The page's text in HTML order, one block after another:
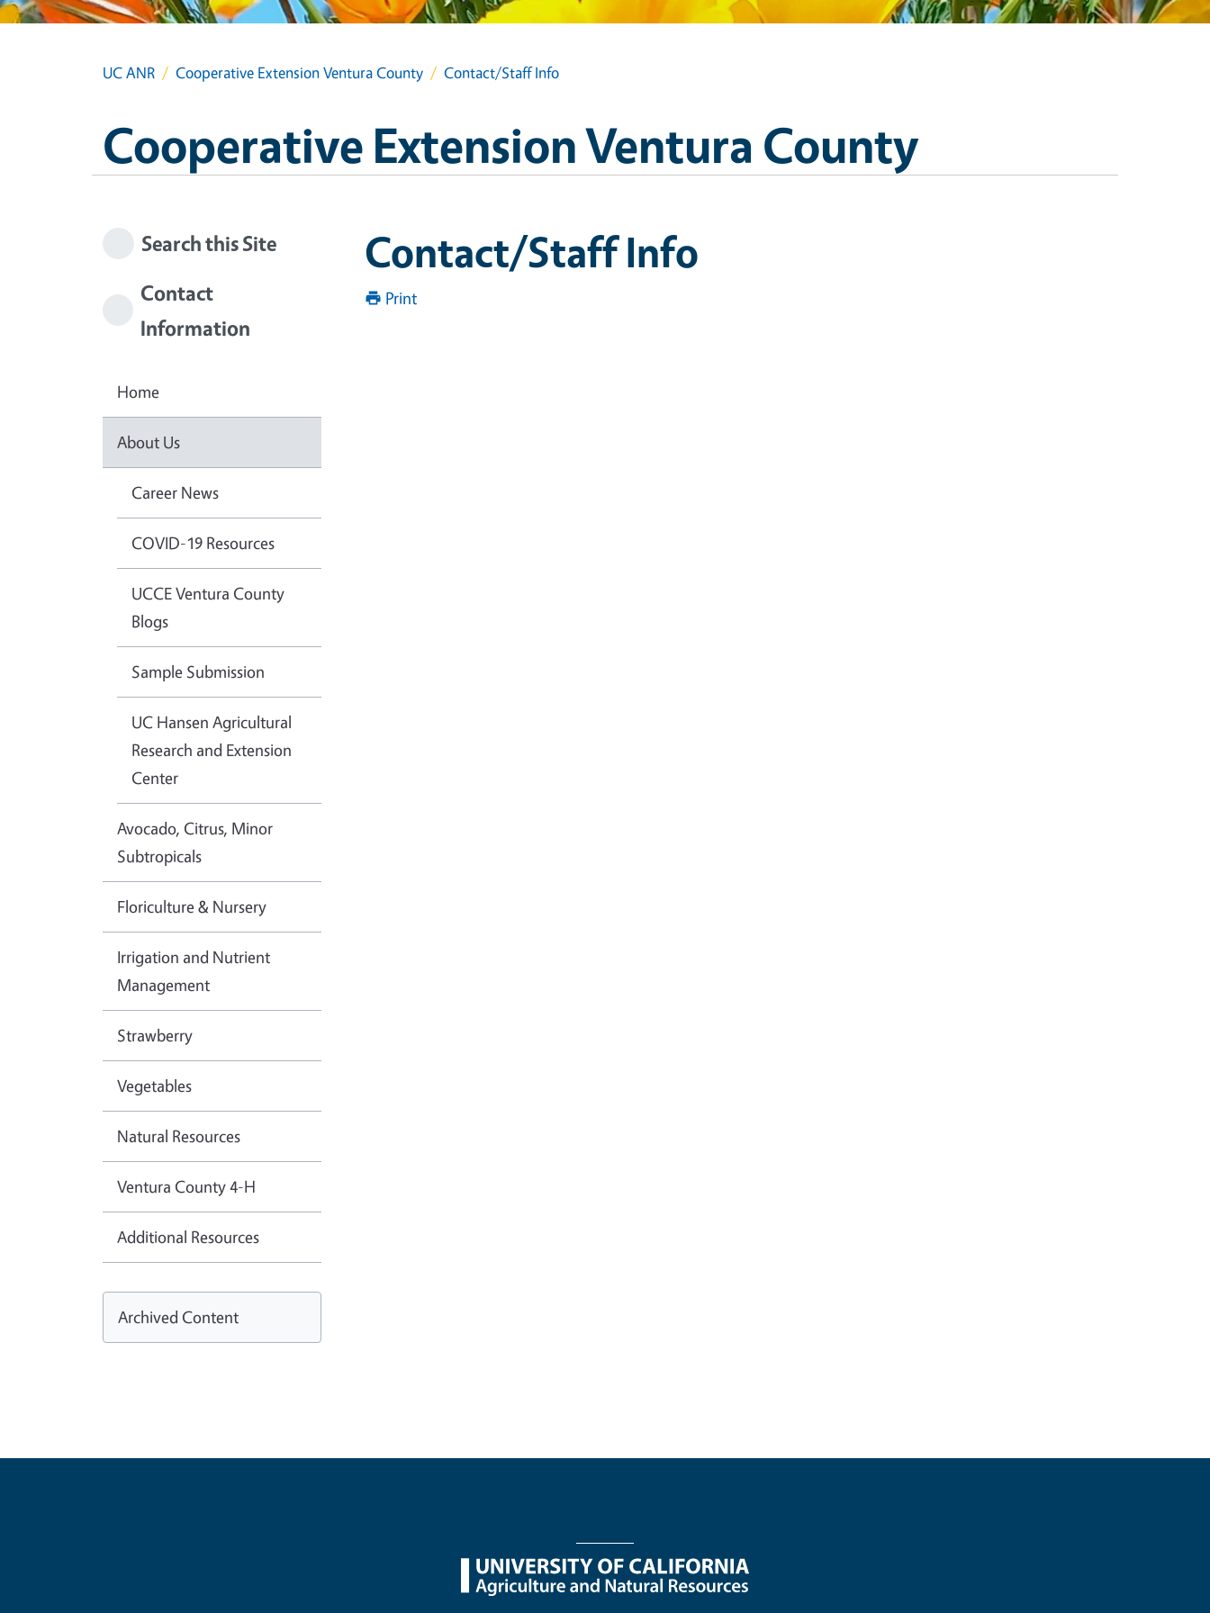
UC ANR Cooperative Extension Ventura County Contact/Staff Info
Cooperative Extension Ventura County
Contact/Staff Info
Print
Search this Site
Contact
Information
Home
About Us
Career News
COVID-19 Resources
UCCE Ventura County
Blogs
Sample Submission
UC Hansen Agricultural
Research and Extension
Center
Avocado, Citrus, Minor
Subtropicals
Floriculture & Nursery
Irrigation and Nutrient
Management
Strawberry
Vegetables
Natural Resources
Ventura County 4-H
Additional Resources
Archived Content